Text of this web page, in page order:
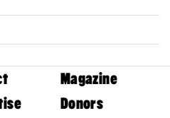
Magazine
Donors